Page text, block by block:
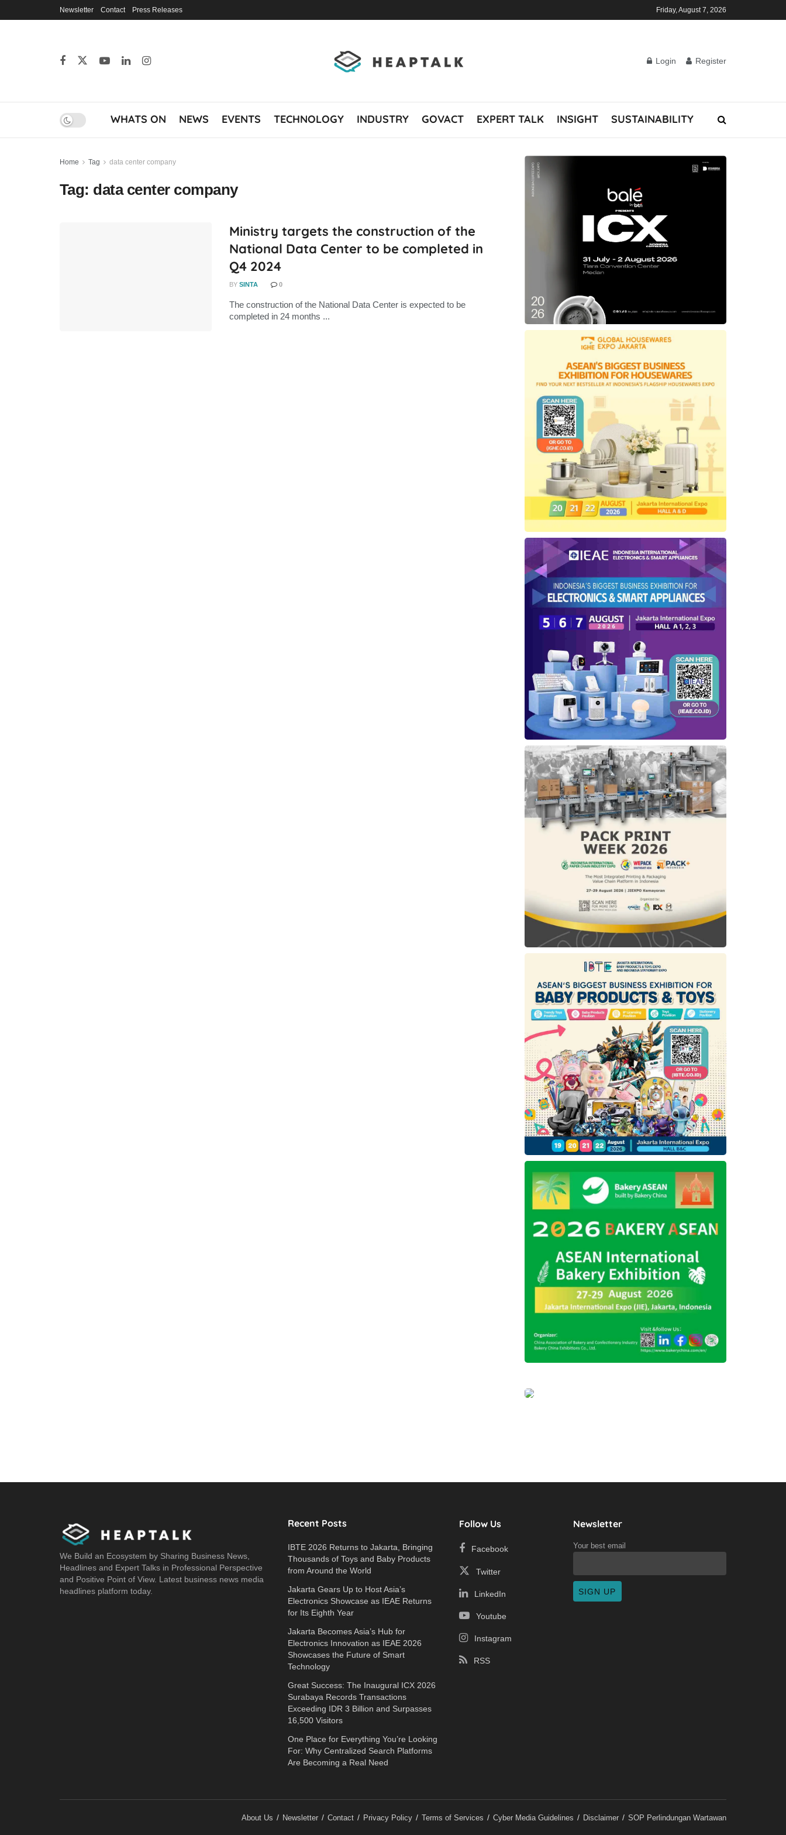
Newsletter Contact Press Releases Friday, August 7, 2026
Login Register
WHATS ON NEWS EVENTS TECHNOLOGY INDUSTRY GOVACT EXPERT TALK INSIGHT SUSTAINABILITY
Home Tag data center company
Tag: data center company
Ministry targets the construction of the
National Data Center to be completed in
Q4 2024
BY SINTA 0
The construction of the National Data Center is expected to be
completed in 24 months ...
We Build an Ecosystem by Sharing Business News,
Headlines and Expert Talks in Professional Perspective
and Positive Point of View. Latest business news media
headlines platform today.
Recent Posts
IBTE 2026 Returns to Jakarta, Bringing
Thousands of Toys and Baby Products
from Around the World
Jakarta Gears Up to Host Asia’s
Electronics Showcase as IEAE Returns
for Its Eighth Year
Jakarta Becomes Asia’s Hub for
Electronics Innovation as IEAE 2026
Showcases the Future of Smart
Technology
Great Success: The Inaugural ICX 2026
Surabaya Records Transactions
Exceeding IDR 3 Billion and Surpasses
16,500 Visitors
One Place for Everything You’re Looking
For: Why Centralized Search Platforms
Are Becoming a Real Need
Follow Us
Facebook
Twitter
LinkedIn
Youtube
Instagram
RSS
Newsletter
Your best email
About Us Newsletter Contact Privacy Policy Terms of Services Cyber Media Guidelines Disclaimer SOP Perlindungan Wartawan